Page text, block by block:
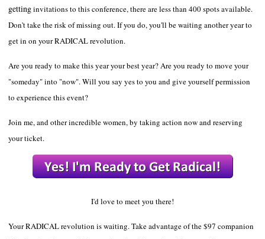
gettinginvitations to this conference, there are less than 400 spots available.
Don't take the risk of missing out. If you do, you'll be waiting another year to
get in on your RADICAL revolution.
Are you ready to make this year your best year? Are you ready to move your
"someday" into "now". Will you say yes to you and give yourself permission
to experiencethis event?
Join me, and other incredible women, by taking action now and reserving
your ticket.
I'd love to meet you there!
Your RADICAL revolution is waiting.Take advantage of the $97 companion